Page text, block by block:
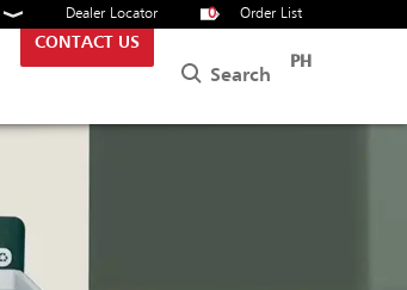
Dealer Locator 0 Order List
CONTACT US
Search
PH